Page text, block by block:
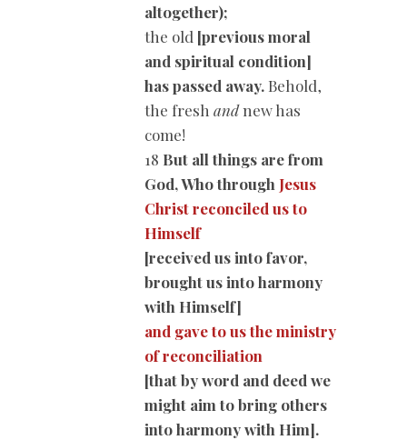
altogether);
the old [previous moral
and spiritual condition]
has passed away. Behold,
the freshandnew has
come!
18 But all things are from
God, Who through Jesus
Christ reconciled us to
Himself
[received us into favor,
brought us into harmony
with Himself]
and gave to us the ministry
of reconciliation
[that by word and deed we
might aim to bring others
into harmony with Him].